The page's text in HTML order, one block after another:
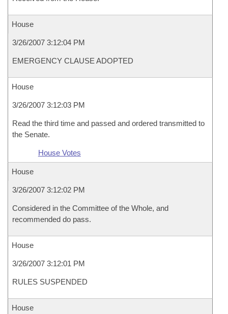
House
3/26/2007 3:12:04 PM
EMERGENCY CLAUSE ADOPTED
House
3/26/2007 3:12:03 PM
Read the third time and passed and ordered transmitted to
the Senate.
House Votes
House
3/26/2007 3:12:02 PM
Considered in the Committee of the Whole, and
recommended do pass.
House
3/26/2007 3:12:01 PM
RULES SUSPENDED
House